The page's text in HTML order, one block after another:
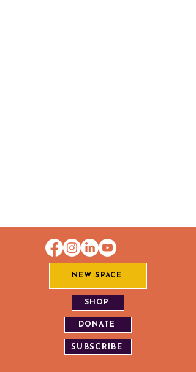
NEW SPACE
SHOP
DONATE
SUBSCRIBE